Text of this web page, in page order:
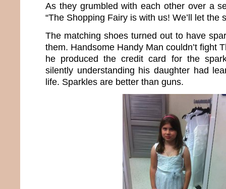
As they grumbled with each other over a
“The Shopping Fairy is with us! We’ll let the
The matching shoes turned out to have
them. Handsome Handy Man couldn’t fight
he produced the credit card for the
silently understanding his daughter had
life. Sparkles are better than guns.